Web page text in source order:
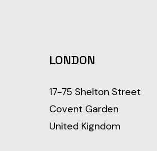
LONDON
17-75 Shelton Street
Covent Garden
United Kigndom